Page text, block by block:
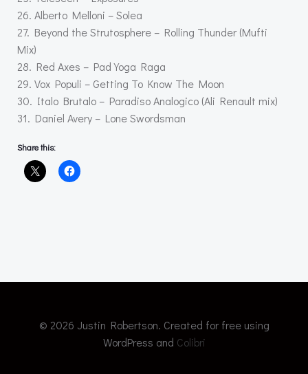
26. Alberto Melloni – Solea
27. Beyond the Strutosphere – Rolling Thunder (Mufti
Mix)
28. Red Axes – Pad Yoga Raga
29. Vox Populi – Getting To Know The Moon
30. Italo Brutalo – Paradiso Analogico (Ali Renault mix)
31. Daniel Avery – Lone Swordsman
Share this:
© 2026 Justin Robertson. Created for free using
WordPress and Colibri